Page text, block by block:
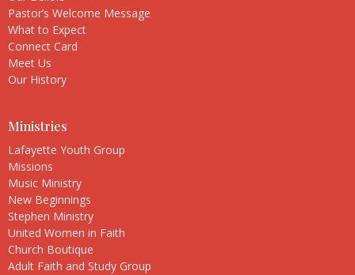
Pastor’s Welcome Message
What to Expect
Connect Card
Meet Us
Our History
Ministries
Lafayette Youth Group
Missions
Music Ministry
New Beginnings
Stephen Ministry
United Women in Faith
Church Boutique
Adult Faith and Study Group